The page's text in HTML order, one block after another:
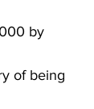
by
of being